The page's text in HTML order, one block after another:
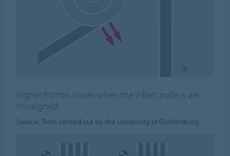
Higher friction losses when the V-belt pulleys are
misaligned.
Source: Tests carried out by the University of Gothenburg